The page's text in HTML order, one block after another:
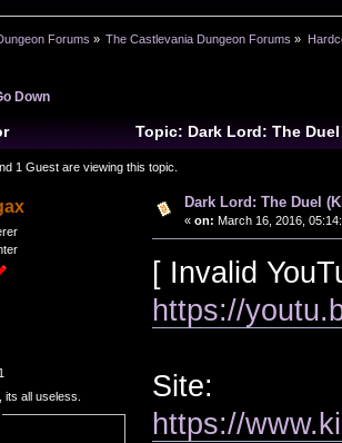
Forums » The Castlevania Dungeon Forums »
Down
Topic: Dark Lord: The
1 Guest are viewing this topic.
its all useless.
Dark Lord: The Duel
« on: March 16, 2016,
[ Invalid
https://
Site:
https://